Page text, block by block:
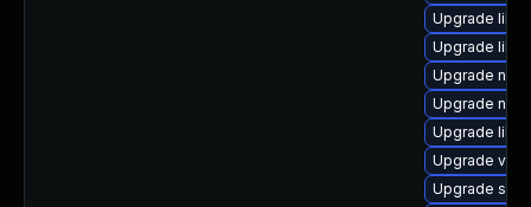
Upgrade
Upgrade
Upgrade
Upgrade
Upgrade
Upgrade virt-
Upgrade